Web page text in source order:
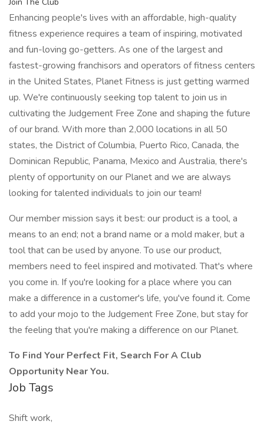
Enhancing people's lives with an affordable, high-quality
fitness experience requires a team of inspiring, motivated
and fun-loving go-getters. As one of the largest and
fastest-growing franchisors and operators of fitness centers
in the United States, Planet Fitness is just getting warmed
up. We're continuously seeking top talent to join us in
cultivating the Judgement Free Zone and shaping the future
of our brand. With more than 2,000 locations in all 50
states, the District of Columbia, Puerto Rico, Canada, the
Dominican Republic, Panama, Mexico and Australia, there's
plenty of opportunity on our Planet and we are always
looking for talented individuals to join our team!
Our member mission says it best: our product is a tool, a
means to an end; not a brand name or a mold maker, but a
tool that can be used by anyone. To use our product,
members need to feel inspired and motivated. That's where
you come in. If you're looking for a place where you can
make a difference in a customer's life, you've found it. Come
to add your mojo to the Judgement Free Zone, but stay for
the feeling that you're making a difference on our Planet.
To Find Your Perfect Fit, Search For A Club
Opportunity Near You.
Job Tags
Shift work,